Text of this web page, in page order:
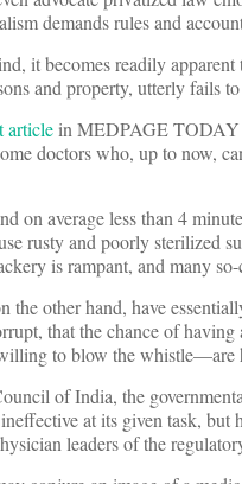
demands rules and
it becomes readily
and property, utterly fails
articlein MEDPAGE TODAY
doctors who, up to now,
on average less than 4
rusty and poorly sterilized
is rampant, and many
the other hand, have
that the chance of having
to blow the whistle—are
of India, the
at its given task, but
leaders of the